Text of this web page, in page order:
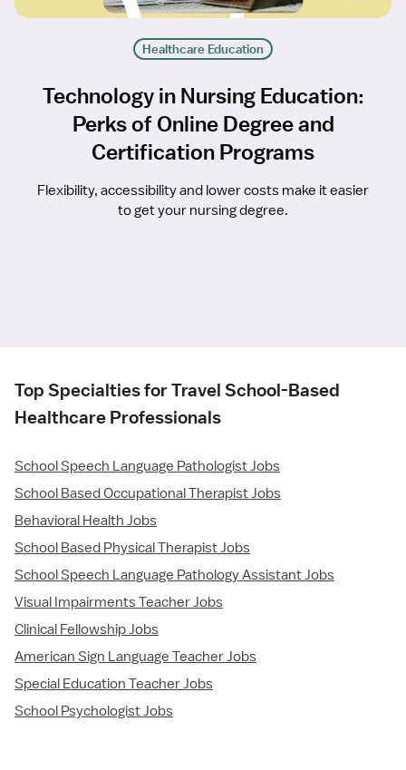
Healthcare Education
Technology in Nursing Education:
Perks of Online Degree and
Certification Programs
Flexibility, accessibility and lower costs make it easier
to get your nursing degree.
Top Specialties for Travel School-Based
Healthcare Professionals
School Speech Language Pathologist Jobs
School Based Occupational Therapist Jobs
Behavioral Health Jobs
School Based Physical Therapist Jobs
School Speech Language Pathology Assistant Jobs
Visual Impairments Teacher Jobs
Clinical Fellowship Jobs
American Sign Language Teacher Jobs
Special Education Teacher Jobs
School Psychologist Jobs